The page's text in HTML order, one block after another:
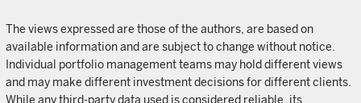
The views expressed are those of the authors, are based on
available information and are subject to change without notice.
Individual portfolio management teams may hold different views
and may make different investment decisions for different clients.
While any third-party data used is considered reliable, its